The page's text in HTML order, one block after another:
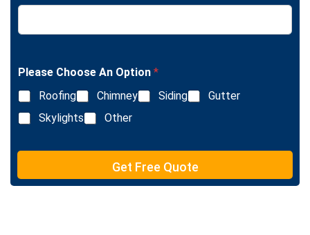
e
t
L
n
e
t
Please Choose An Option *
Roofing
Chimney Siding
Gutter
Skylights
Other
Get Free Quote